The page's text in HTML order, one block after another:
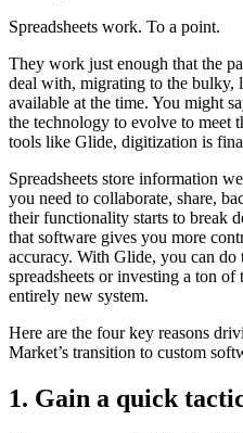
Spreadsheets work. To a point.
They work just enough that the
deal with, migrating to the bulky,
available at the time. You might
the technology to evolve to meet
tools like Glide, digitization is
Spreadsheets store information
you need to collaborate, share,
their functionality starts to break
that software gives you more
accuracy. With Glide, you can
spreadsheets or investing a ton
entirely new system.
Here are the four key reasons
Market’s transition to custom
1. Gain a quick